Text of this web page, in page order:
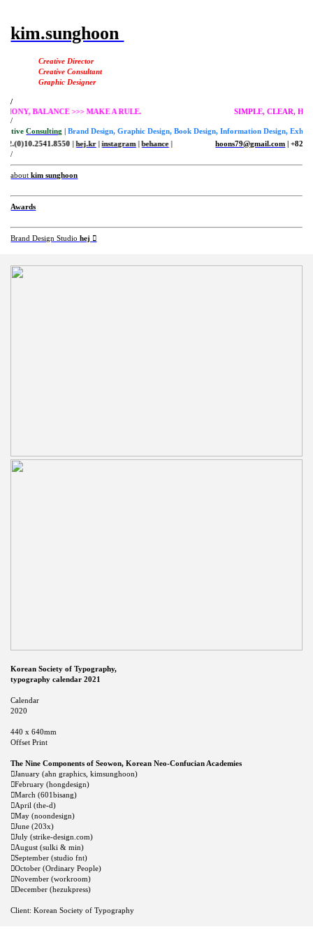
kim.sunghoon
Creative Director
Creative Consultant
Graphic Designer
/
SIMPLE,
HARMONY, BALANCE >>> MAKE A RULE.
/
Consulting| Brand Design, Graphic Design, Book Design, Information Design,
hoons79@gmail.com|
|hej.kr|instagram|behance|
/
aboutkim sunghoon
Awards
Brand Design Studiohej ︎︎︎
Korean Society of Typography,
typography calendar 2021
Calendar
2020
440 x 640mm
Offset Print
The Nine Components of Seowon, Korean Neo-Confucian Academies
︎January (ahn graphics, kimsunghoon)
︎February (hongdesign)
︎March (601bisang)
︎April (the-d)
︎May (noondesign)
︎June (203x)
︎July (strike-design.com)
︎August (sulki & min)
︎September (studio fnt)
︎October (Ordinary People)
︎November (workroom)
︎December (hezukpress)
Client: Korean Society of Typography